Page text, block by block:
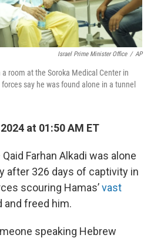
Israel Prime Minister Office / AP
a room at the Soroka Medical Center in
say he was found alone in a tunnel
at 01:50 AM ET
Farhan Alkadi was alone
after 326 days of captivity in
scouring Hamas’vast
and freed him.
speaking Hebrew